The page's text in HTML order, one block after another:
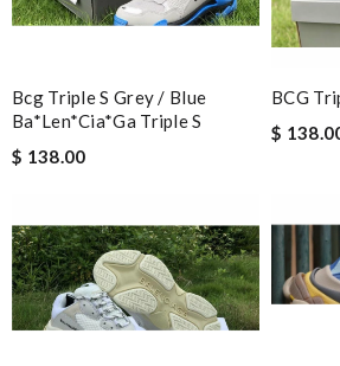
The product was exactly as it appeared
Ypoulter
Great product Review by
Miguel
This product is incredibly user-friendly.
Nick Name
Bcg Triple S Grey / Blue
Ba*len*cia*ga Triple S
$ 138.00
BCG
$